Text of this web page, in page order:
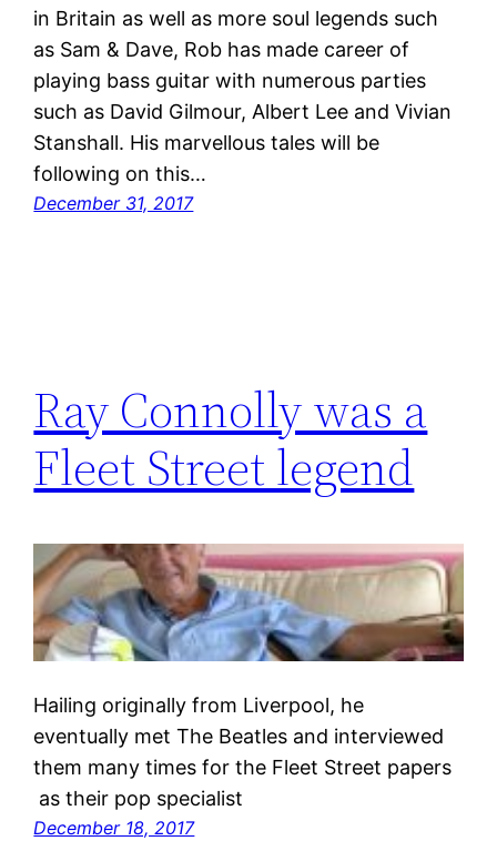
in Britain as well as more soul legends such
as Sam & Dave, Rob has made career of
playing bass guitar with numerous parties
such as David Gilmour, Albert Lee and Vivian
Stanshall. His marvellous tales will be
following on this…
December 31, 2017
Ray Connolly was a
Fleet Street legend
Hailing originally from Liverpool, he
eventually met The Beatles and interviewed
them many times for the Fleet Street papers
as their pop specialist
December 18, 2017